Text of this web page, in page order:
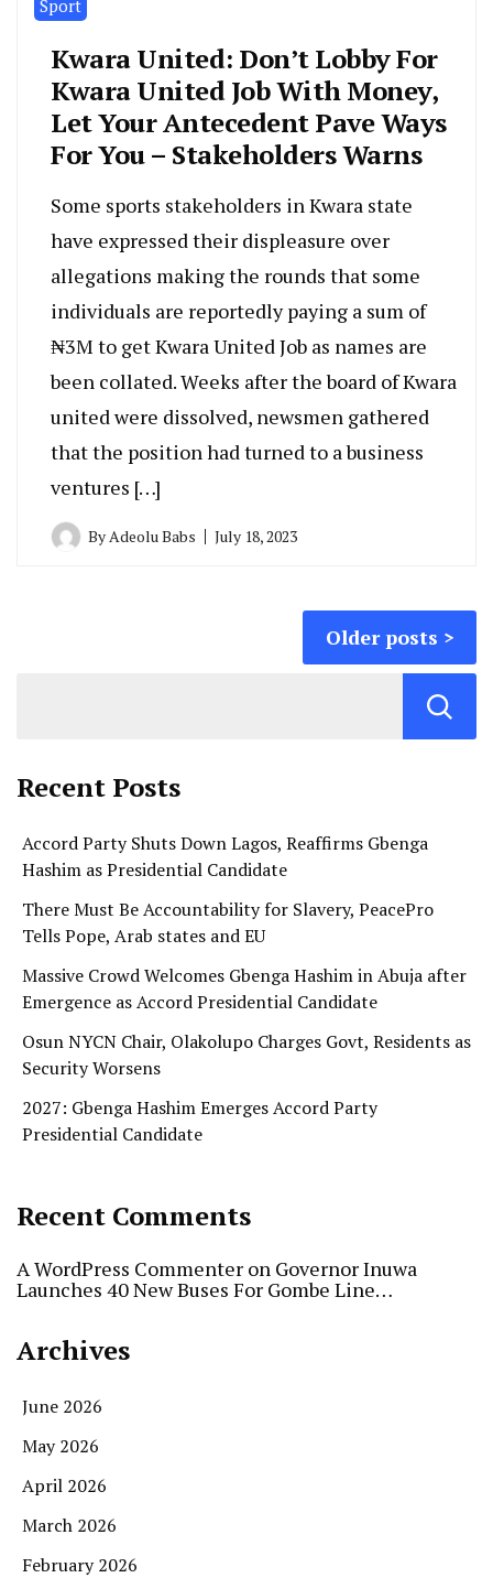
Sport
Kwara United: Don’t Lobby For
Kwara United Job With Money,
Let Your Antecedent Pave Ways
For You – Stakeholders Warns
Some sports stakeholders in Kwara state
have expressed their displeasure over
allegations making the rounds that some
individuals are reportedly paying a sum of
₦3M to get Kwara United Job as names are
been collated. Weeks after the board of Kwara
united were dissolved, newsmen gathered
that the position had turned to a business
ventures […]
By Adeolu Babs July 18, 2023
Older posts
Recent Posts
Accord Party Shuts Down Lagos, Reaffirms Gbenga
Hashim as Presidential Candidate
There Must Be Accountability for Slavery, PeacePro
Tells Pope, Arab states and EU
Massive Crowd Welcomes Gbenga Hashim in Abuja after
Emergence as Accord Presidential Candidate
Osun NYCN Chair, Olakolupo Charges Govt, Residents as
Security Worsens
2027: Gbenga Hashim Emerges Accord Party
Presidential Candidate
Recent Comments
A WordPress Commenter on Governor Inuwa
Launches 40 New Buses For Gombe Line…
Archives
June 2026
May 2026
April 2026
March 2026
February 2026